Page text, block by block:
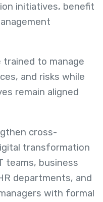
initiatives, benefit
to manage
and risks while
remain aligned
cross-
transformation
teams, business
departments, and
with formal